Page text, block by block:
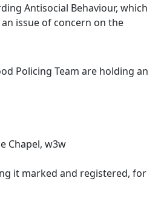
Antisocial Behaviour, which
issue of concern on the
Policing Team are holding an
Chapel, w3w
it marked and registered, for